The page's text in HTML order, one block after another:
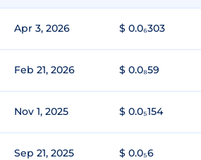
Apr 3, 2026 $ 0.0₆303
Feb 21, 2026 $ 0.0₈59
Nov 1, 2025 $ 0.0₅154
Sep 21, 2025 $ 0.0₅6